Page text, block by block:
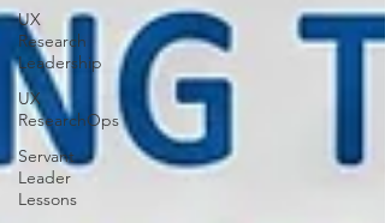
UX
Research
Leadership
UX
ResearchOps
Servant
Leader
Lessons